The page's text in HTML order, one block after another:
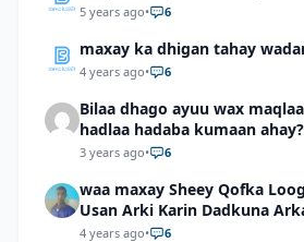
5 years ago• 6
maxay ka dhigan tahay
4 years ago• 6
Bilaa dhago ayuu wax
hadlaa hadaba kumaan ahay?
3 years ago• 6
waa maxay Sheey Qofka
Usan Arki Karin Dadkuna
4 years ago• 6